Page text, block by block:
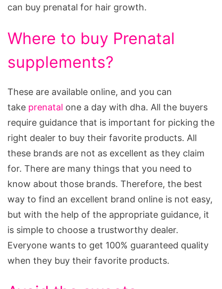
can buy prenatal for hair growth.
Where to buy Prenatal
supplements?
These are available online, and you can
take prenatal one a day with dha. All the buyers
require guidance that is important for picking the
right dealer to buy their favorite products. All
these brands are not as excellent as they claim
for. There are many things that you need to
know about those brands. Therefore, the best
way to find an excellent brand online is not easy,
but with the help of the appropriate guidance, it
is simple to choose a trustworthy dealer.
Everyone wants to get 100% guaranteed quality
when they buy their favorite products.